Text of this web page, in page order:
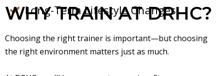
Long-Term Lifestyle Changes
WHY TRAIN AT DRHC?
Choosing the right trainer is important—but choosing
the right environment matters just as much.